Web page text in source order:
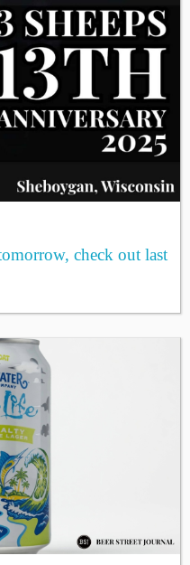
check out last